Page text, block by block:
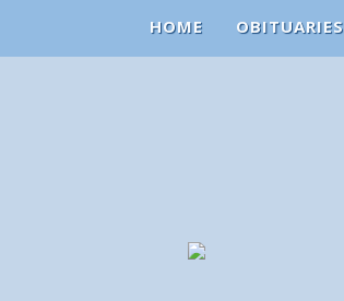
HOME OBITUARIES